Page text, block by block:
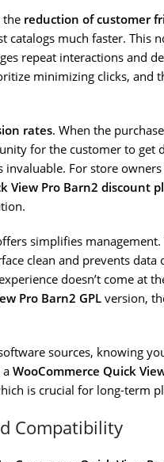
the reduction of customer
catalogs much faster. This
repeat interactions and
minimizing clicks, and
rates. When the
for the customer to get
invaluable. For store
View Pro Barn2 discount
simplifies
clean and prevents data
doesn’t come at
Pro Barn2 GPLversion,
sources, knowing
WooCommerce Quick
is crucial for long-term
Compatibility